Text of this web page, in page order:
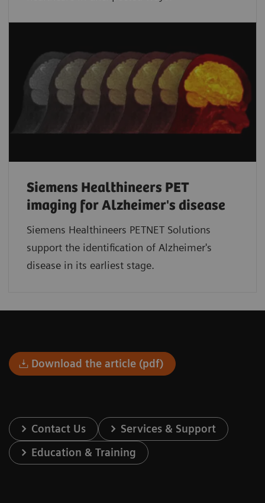
Siemens Healthineers PET
imaging for Alzheimer's disease
Siemens Healthineers PETNET Solutions
support the identification of Alzheimer's
disease in its earliest stage.
Download the article (pdf)
Contact Us
Services & Support
Education & Training